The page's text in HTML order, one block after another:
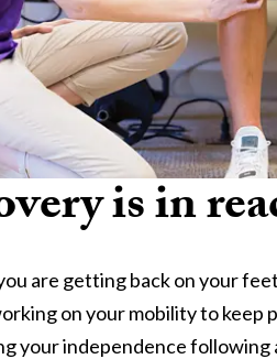
is in
are getting back on your
on your mobility to keep
your independence following